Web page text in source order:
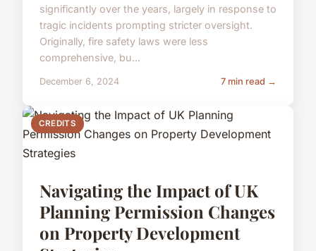
significantly over the years, largely in response to
tragic incidents prompting stricter oversight.
Originally, fire safety laws were less
comprehensive, bu...
December 6, 2024 7 min read →
CREDITS
Navigating the Impact of UK
Planning Permission Changes
on Property Development